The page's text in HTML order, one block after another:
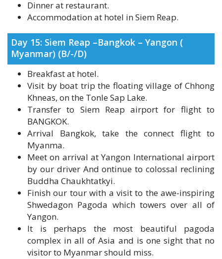
Day 15: Siem Reap –Bangkok – Yangon (
Myanmar) (B/-/D)
Breakfast at hotel.
Visit by boat trip the floating village of Chhong
Khneas, on the Tonle Sap Lake.
Transfer to Siem Reap airport for flight to
BANGKOK.
Arrival Bangkok, take the connect flight to
Myanma.
Meet on arrival at Yangon International airport
by our driver And ontinue to colossal reclining
Buddha Chaukhtatkyi.
Finish our tour with a visit to the awe-inspiring
Shwedagon Pagoda which towers over all of
Yangon.
It is perhaps the most beautiful pagoda
complex in all of Asia and is one sight that no
visitor to Myanmar should miss.
Dinner at Local Restaurant.
Accommodation at hotel in Yangon.